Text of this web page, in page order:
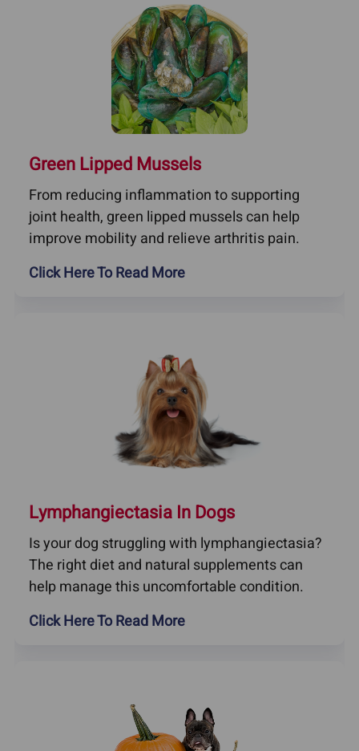
Green Lipped Mussels
From reducing inflammation to supporting
joint health, green lipped mussels can help
improve mobility and relieve arthritis pain.
Click Here To Read More
Lymphangiectasia In Dogs
Is your dog struggling with lymphangiectasia?
The right diet and natural supplements can
help manage this uncomfortable condition.
Click Here To Read More